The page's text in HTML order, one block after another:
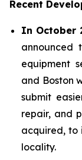
Recent
In October
announced
equipment
and Boston
submit
repair, and
acquired, to
locality.